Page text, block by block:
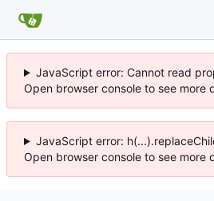
JavaScript error: Cannot read
Open browser console to see more
JavaScript error:
Open browser console to see more